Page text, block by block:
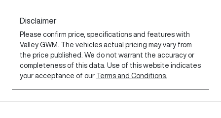
Disclaimer
Please confirm price, specifications and features with
Valley GWM
. The vehicles actual pricing may vary from
the price published. We do not warrant the accuracy or
completeness of this data. Use of this website indicates
your acceptance of our
Terms and Conditions.